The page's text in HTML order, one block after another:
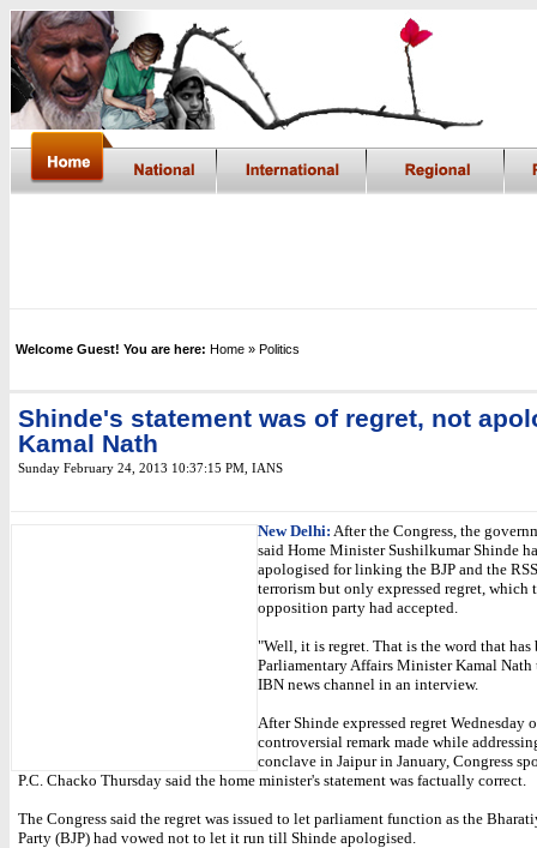
Welcome Guest! You are here: Home » Politics
Shinde's statement was of regret, not
Kamal Nath
Sunday February 24, 2013 10:37:15 PM , IANS
New Delhi: After the Congress, the
said Home Minister Sushilkumar Shinde
apologised for linking the BJP and the
terrorism but only expressed regret, which
opposition party had accepted.
"Well, it is regret. That is the word that has
Parliamentary Affairs Minister Kamal
IBN news channel in an interview.
After Shinde expressed regret Wednesday
controversial remark made while
conclave in Jaipur in January, Congress
P.C. Chacko Thursday said the home minister's statement was factually correct.
The Congress said the regret was issued to let parliament function as the
Party (BJP) had vowed not to let it run till Shinde apologised.